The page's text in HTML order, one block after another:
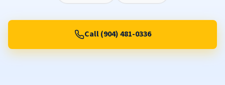
Call (904) 481-0336